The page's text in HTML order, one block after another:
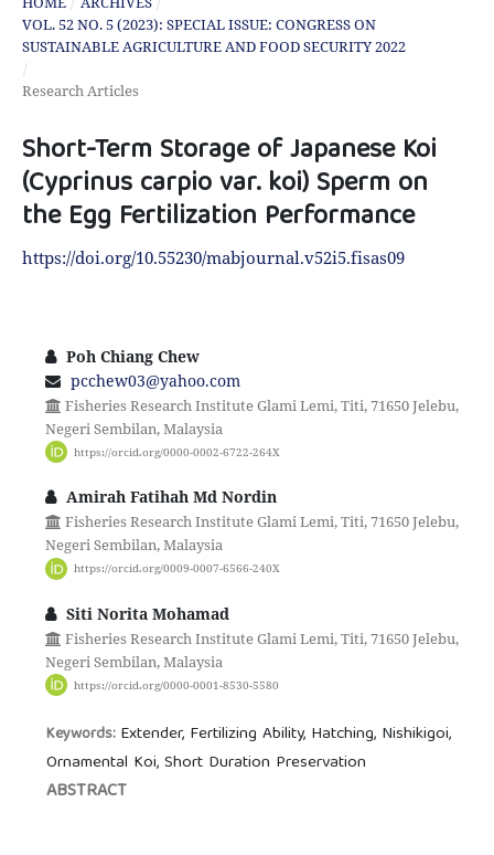
VOL. 52 NO. 5 (2023): SPECIAL ISSUE: CONGRESS ON
SUSTAINABLE AGRICULTURE AND FOOD SECURITY 2022
/
Research Articles
Short-Term Storage of Japanese Koi
(Cyprinus carpio var. koi) Sperm on
the Egg Fertilization Performance
https://doi.org/10.55230/mabjournal.v52i5.fisas09
Poh Chiang Chew
pcchew03@yahoo.com
Fisheries Research Institute Glami Lemi, Titi, 71650 Jelebu,
Negeri Sembilan, Malaysia
https://orcid.org/0000-0002-6722-264X
Amirah Fatihah Md Nordin
Fisheries Research Institute Glami Lemi, Titi, 71650 Jelebu,
Negeri Sembilan, Malaysia
https://orcid.org/0009-0007-6566-240X
Siti Norita Mohamad
Fisheries Research Institute Glami Lemi, Titi, 71650 Jelebu,
Negeri Sembilan, Malaysia
https://orcid.org/0000-0001-8530-5580
Keywords: Extender, Fertilizing Ability, Hatching, Nishikigoi,
Ornamental Koi, Short Duration Preservation
ABSTRACT